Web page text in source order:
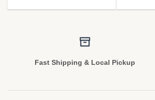
Fast Shipping & Local Pickup